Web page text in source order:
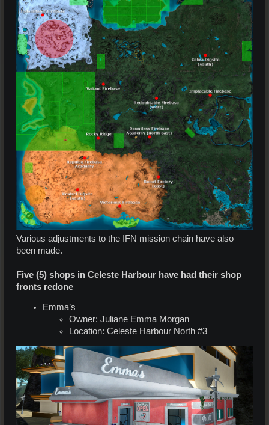
Various adjustments to the IFN mission chain have also
been made.
Five (5) shops in Celeste Harbour have had their shop
fronts redone
Emma’s
Owner: Juliane Emma Morgan
Location: Celeste Harbour North #3